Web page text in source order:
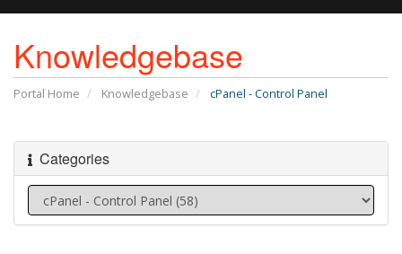
Knowledgebase
Portal Home Knowledgebase cPanel - Control Panel
Categories